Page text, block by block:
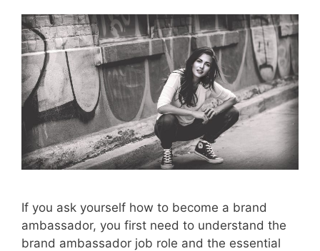
If you ask yourself how to become a brand
ambassador, you first need to understand the
brand ambassador job role and the essential